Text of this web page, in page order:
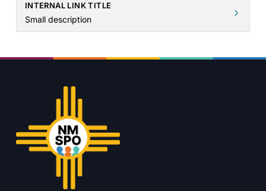
5
INTERNAL LINK TITLE
Small description